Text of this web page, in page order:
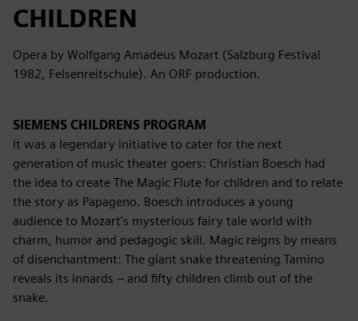
CHILDREN
Opera by Wolfgang Amadeus Mozart (Salzburg Festival
1982, Felsenreitschule). An ORF production.
SIEMENS CHILDRENS PROGRAM
It was a legendary initiative to cater for the next
generation of music theater goers: Christian Boesch had
the idea to create The Magic Flute for children and to relate
the story as Papageno. Boesch introduces a young
audience to Mozart’s mysterious fairy tale world with
charm, humor and pedagogic skill. Magic reigns by means
of disenchantment: The giant snake threatening Tamino
reveals its innards – and fifty children climb out of the
snake.